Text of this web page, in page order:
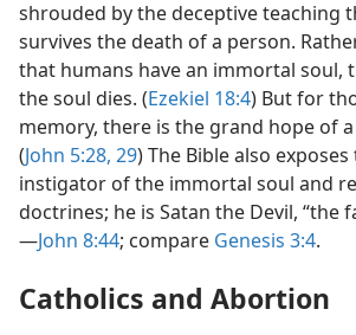
shrouded by the deceptive teaching
survives the death of a person.
that humans have an immortal soul,
the soul dies. (Ezekiel 18:4) But for
memory, there is the grand hope of
(John 5:28, 29) The Bible also
instigator of the immortal soul and
doctrines; he is Satan the Devil, “the
—John 8:44; compare Genesis 3:4.
Catholics and Abortion